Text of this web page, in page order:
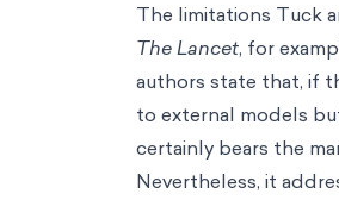
The limitations Tuck
The Lancet, for
authors state that, if
to external models
certainly bears the
Nevertheless, it